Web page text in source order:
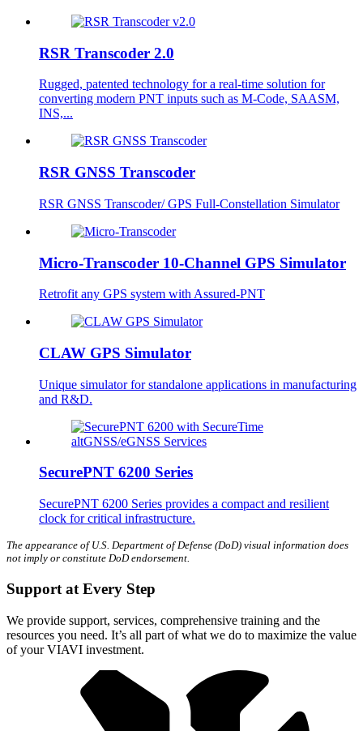
RSR Transcoder 2.0
Rugged, patented technology for a real-time solution for
converting modern PNT inputs such as M-Code, SAASM,
INS,...
RSR GNSS Transcoder
RSR GNSS Transcoder/ GPS Full-Constellation Simulator
Micro-Transcoder 10-Channel GPS Simulator
Retrofit any GPS system with Assured-PNT
CLAW GPS Simulator
Unique simulator for standalone applications in manufacturing
and R&D.
SecurePNT 6200 Series
SecurePNT 6200 Series provides a compact and resilient
clock for critical infrastructure.
The appearance of U.S. Department of Defense (DoD) visual information does
not imply or constitute DoD endorsement.
Support at Every Step
We provide support, services, comprehensive training and the
resources you need. It’s all part of what we do to maximize the value
of your VIAVI investment.